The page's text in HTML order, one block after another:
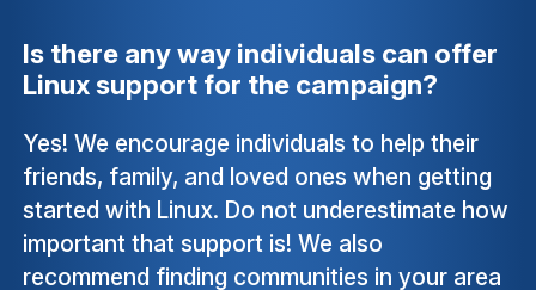
Is there any way individuals can offer
Linux support for the campaign?
Yes! We encourage individuals to help their
friends, family, and loved ones when getting
started with Linux. Do not underestimate how
important that support is! We also
recommend finding communities in your area